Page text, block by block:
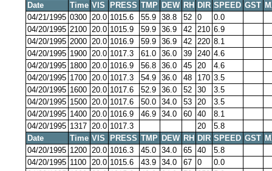
Date
Time VIS PRESS TMP DEW RH DIR SPEED GST
04/21/1995 0300 20.0 1015.6 55.9 38.8 52 0
0.0
04/20/1995 2100 20.0 1015.9 59.9 36.9 42 210 6.9
04/20/1995 2000 20.0 1016.9 59.9 36.9 42 220 8.1
04/20/1995 1900 20.0 1017.3 61.0 36.0 39 240 4.6
04/20/1995 1800 20.0 1016.9 56.8 36.0 45 20
4.6
04/20/1995 1700 20.0 1017.3 54.9 36.0 48 170 3.5
04/20/1995 1600 20.0 1017.6 52.9 36.0 52 30
3.5
04/20/1995 1500 20.0 1017.6 50.0 34.0 53 20
3.5
04/20/1995 1400 20.0 1016.9 46.9 34.0 60 40
8.1
04/20/1995 1317 20.0 1017.3 20
5.8
Date
Time VIS PRESS TMP DEW RH DIR SPEED GST
04/20/1995 1200 20.0 1016.3 45.0 34.0 65 40
5.8
04/20/1995 1100 20.0 1015.6 43.9 34.0 67 0
0.0